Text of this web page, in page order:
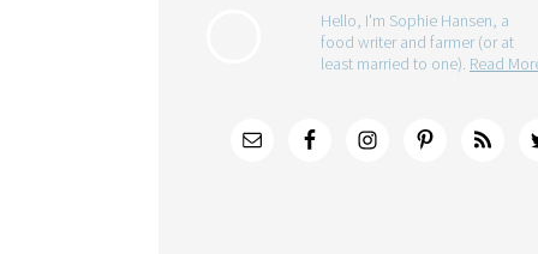
Hello, I'm Sophie Hansen, a
food writer and farmer (or at
least married to one). Read